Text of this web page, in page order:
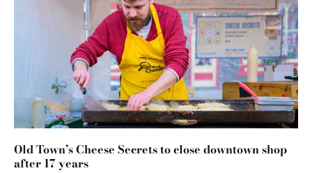
Old Town’s Cheese Secrets to close downtown shop
after 17 years